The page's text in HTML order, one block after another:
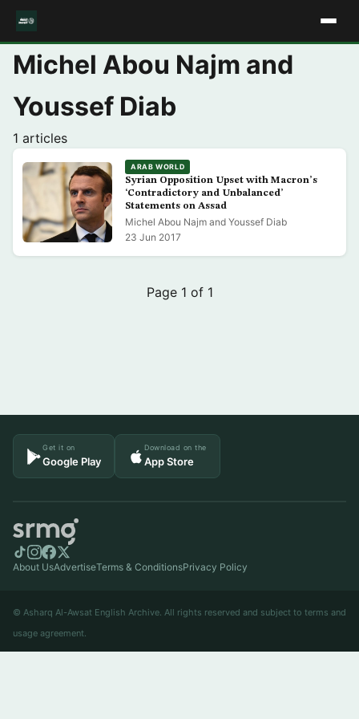
Michel Abou Najm and
Youssef Diab
1 articles
ARAB WORLD
Syrian Opposition Upset with Macron’s
‘Contradictory and Unbalanced’
Statements on Assad
Michel Abou Najm and Youssef Diab
23 Jun 2017
Page 1 of 1
Get it on
Google Play
Download on the
App Store
About UsAdvertiseTerms & ConditionsPrivacy Policy
© Asharq Al-Awsat English Archive. All rights reserved and subject to terms and
usage agreement.